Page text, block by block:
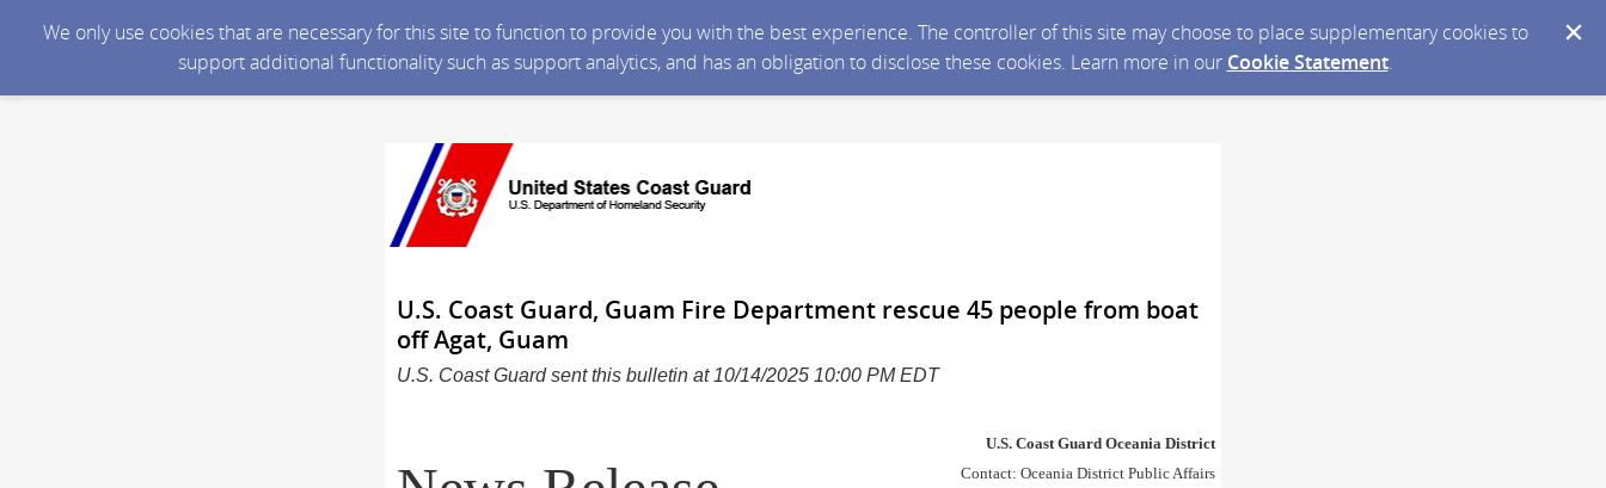
We only use cookies that are necessary for this site to function to provide you with the best experience. The controller of this site may choose to place supplementary cookies to
support additional functionality such as support analytics, and has an obligation to disclose these cookies. Learn more in our Cookie Statement.
U.S. Coast Guard, Guam Fire Department rescue 45 people from boat
off Agat, Guam
U.S. Coast Guard sent this bulletin at 10/14/2025 10:00 PM EDT
U.S. Coast Guard Oceania District
Contact: Oceania District Public Affairs